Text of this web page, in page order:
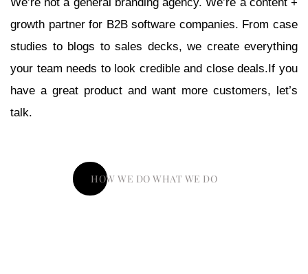
growth partner for B2B software companies. From case
studies to blogs to sales decks, we create everything
your team needs to look credible and close deals.If you
have a great product and want more customers, let’s
talk.
HOW WE DO WHAT WE DO